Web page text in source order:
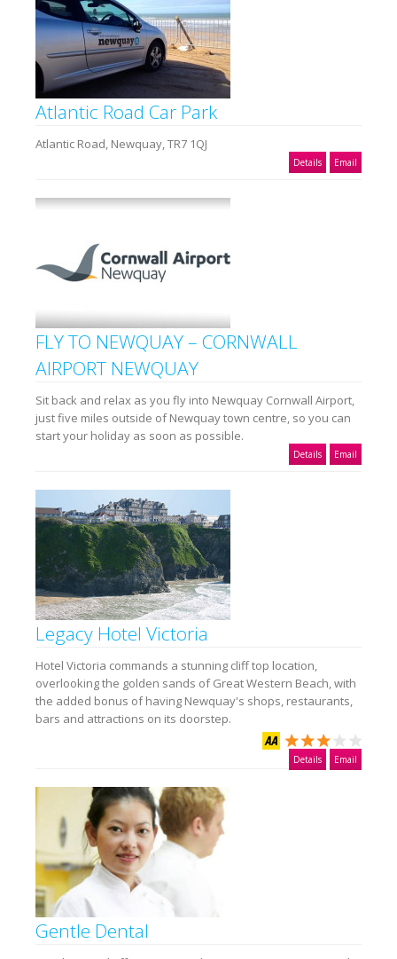
Atlantic Road Car Park
Atlantic Road, Newquay, TR7 1QJ
Details Email
FLY TO NEWQUAY – CORNWALL
AIRPORT NEWQUAY
Sit back and relax as you fly into Newquay Cornwall Airport,
just five miles outside of Newquay town centre, so you can
start your holiday as soon as possible.
Details Email
Legacy Hotel Victoria
Hotel Victoria commands a stunning cliff top location,
overlooking the golden sands of Great Western Beach, with
the added bonus of having Newquay's shops, restaurants,
bars and attractions on its doorstep.
Details Email
Gentle Dental